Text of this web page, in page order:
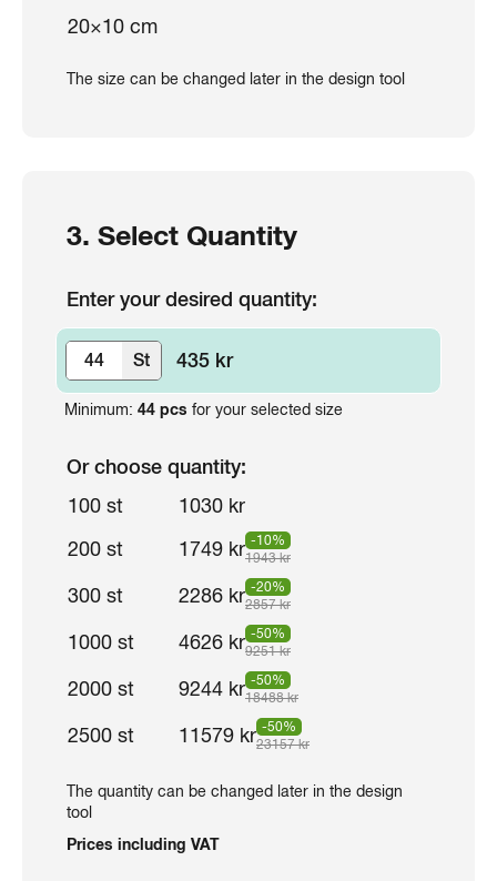
20×10 cm
The size can be changed later in the design tool
3. Select Quantity
Enter your desired quantity:
St 435 kr
Minimum: 44 pcs for your selected size
Or choose quantity:
100 st
1030 kr
200 st
1749 kr -10%
1943 kr
300 st 2286 kr -20%
2857 kr
1000 st 4626 kr -50%
9251 kr
2000 st 9244 kr -50%
18488 kr
2500 st 11579 kr -50%
23157 kr
The quantity can be changed later in the design
tool
Prices including VAT